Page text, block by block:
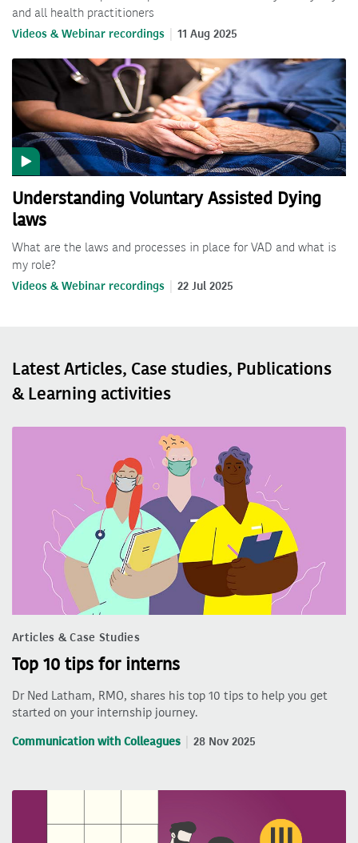
and all health practitioners
Videos & Webinar recordings 11 Aug 2025
Understanding Voluntary Assisted Dying
laws
What are the laws and processes in place for VAD and what is
my role?
Videos & Webinar recordings 22 Jul 2025
Latest Articles, Case studies, Publications
& Learning activities
Articles & Case Studies
Top 10 tips for interns
Dr Ned Latham, RMO, shares his top 10 tips to help you get
started on your internship journey.
Communication with Colleagues 28 Nov 2025